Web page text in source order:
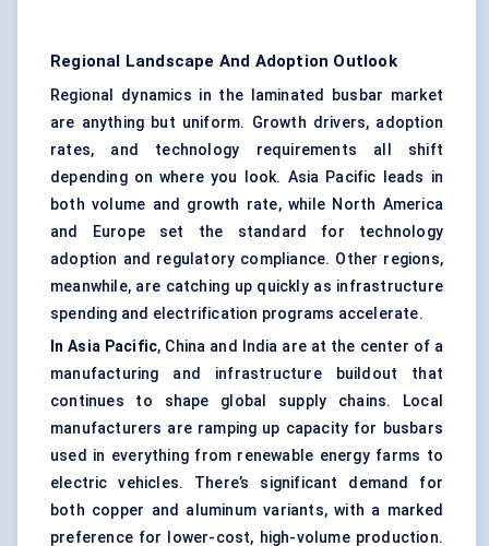
Regional Landscape And Adoption Outlook
Regional dynamics in the laminated busbar market
are anything but uniform. Growth drivers, adoption
rates, and technology requirements all shift
depending on where you look. Asia Pacific leads in
both volume and growth rate, while North America
and Europe set the standard for technology
adoption and regulatory compliance. Other regions,
meanwhile, are catching up quickly as infrastructure
spending and electrification programs accelerate.
In Asia Pacific, China and India are at the center of a
manufacturing and infrastructure buildout that
continues to shape global supply chains. Local
manufacturers are ramping up capacity for busbars
used in everything from renewable energy farms to
electric vehicles. There’s significant demand for
both copper and aluminum variants, with a marked
preference for lower-cost, high-volume production.